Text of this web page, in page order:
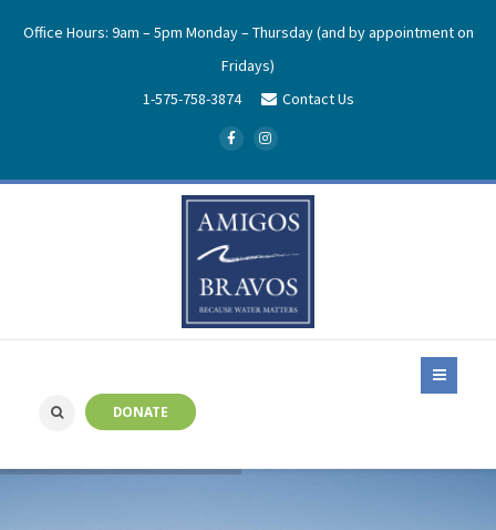
Office Hours: 9am – 5pm Monday – Thursday (and by appointment on
Fridays)
1-575-758-3874
Contact Us
DONATE